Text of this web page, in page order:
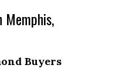
Memphis,
Buyers